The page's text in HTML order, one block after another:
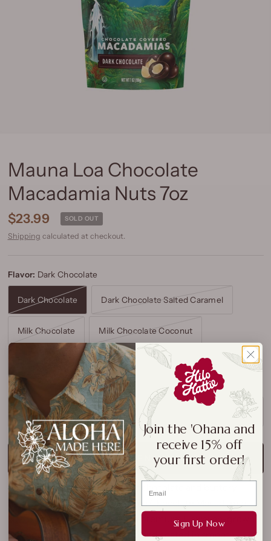
Mauna Loa Chocolate
Macadamia Nuts 7oz
$23.99 SOLD OUT
Shipping calculated at checkout.
Flavor: Dark Chocolate
Dark Chocolate Dark Chocolate Salted Caramel
Milk Chocolate Milk Chocolate Coconut
Milk Chocolate Toffee
SOLD OUT
NOTIFY ME WHEN AVAILABLE
Savor the perfect blend ofrich chocolate
macadamia nutswithMauna Loa Chocolate Macadamia
Nuts
. This 7ozbag is filled with premium
Hawaiian-grown
macadamias
, carefully roasted and coated in smooth,
Join the 'Ohana and
receive 15% off
your first order!
Sign Up Now